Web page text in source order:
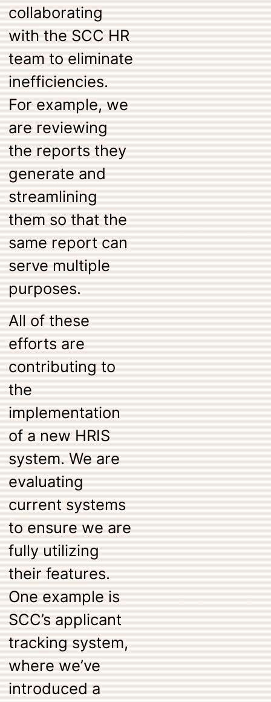
collaborating
with the SCC HR
team to eliminate
inefficiencies.
For example, we
are reviewing
the reports they
generate and
streamlining
them so that the
same report can
serve multiple
purposes.
All of these
efforts are
contributing to
the
implementation
of a new HRIS
system. We are
evaluating
current systems
to ensure we are
fully utilizing
their features.
One example is
SCC’s applicant
tracking system,
where we’ve
introduced a